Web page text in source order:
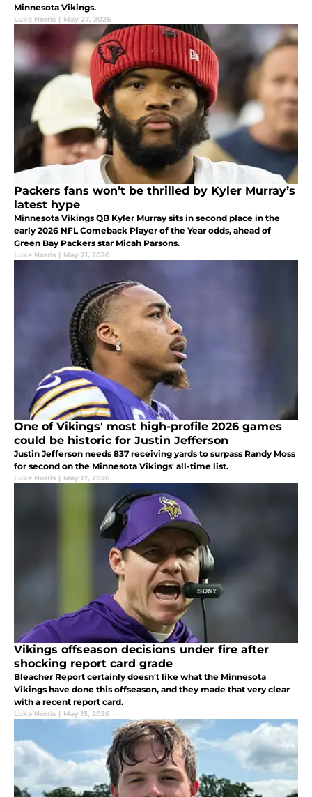
Minnesota Vikings.
Luke Norris | May 27, 2026
Packers fans won’t be thrilled by Kyler Murray’s
latest hype
Minnesota Vikings QB Kyler Murray sits in second place in the
early 2026 NFL Comeback Player of the Year odds, ahead of
Green Bay Packers star Micah Parsons.
Luke Norris | May 21, 2026
One of Vikings' most high-profile 2026 games
could be historic for Justin Jefferson
Justin Jefferson needs 837 receiving yards to surpass Randy Moss
for second on the Minnesota Vikings' all-time list.
Luke Norris | May 17, 2026
Vikings offseason decisions under fire after
shocking report card grade
Bleacher Report certainly doesn't like what the Minnesota
Vikings have done this offseason, and they made that very clear
with a recent report card.
Luke Norris | May 15, 2026